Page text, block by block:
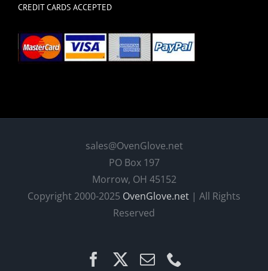
CREDIT CARDS ACCEPTED
sales@OvenGlove.net
PO Box 197
Morrow, OH 45152
Copyright 2000-2025 OvenGlove.net | All Rights
Reserved
FacebookEmail